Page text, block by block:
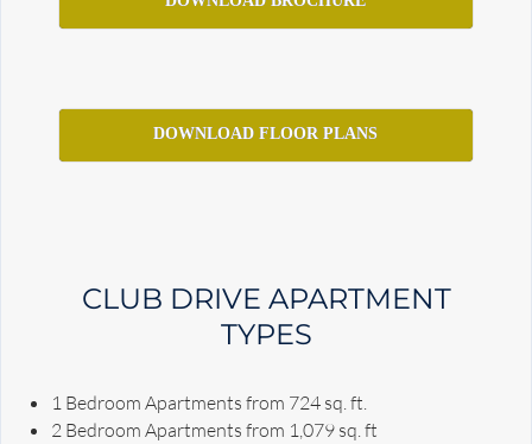
DOWNLOAD FLOOR PLANS
CLUB DRIVE APARTMENT
TYPES
1 Bedroom Apartments from 724 sq. ft.
2 Bedroom Apartments from 1,079 sq. ft